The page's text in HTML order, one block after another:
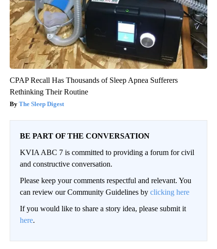
CPAP Recall Has Thousands of Sleep Apnea Sufferers
Rethinking Their Routine
The Sleep Digest
BE PART OF THE CONVERSATION
KVIA ABC 7 is committed to providing a forum for civil
and constructive conversation.
Please keep your comments respectful and relevant. You
can review our Community Guidelines by clicking here
If you would like to share a story idea, please submit it
here.